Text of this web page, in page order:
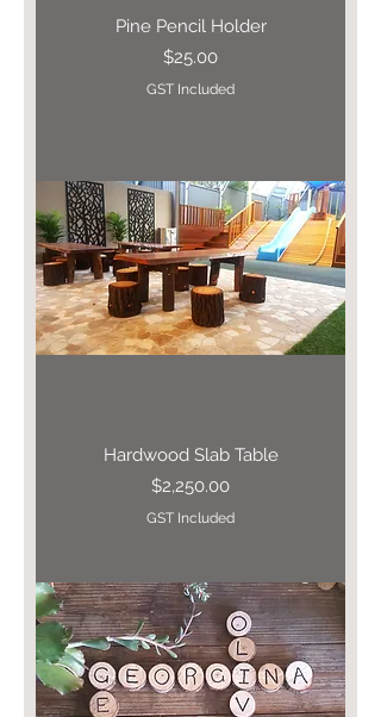
Pine Pencil Holder
Price
$25.00
GST Included
Hardwood Slab Table
Price
$2,250.00
GST Included